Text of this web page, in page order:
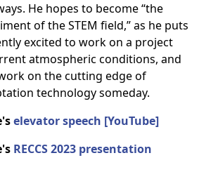
He hopes to become “the
of the STEM field,” as he puts
excited to work on a project
atmospheric conditions, and
on the cutting edge of
technology someday.
elevator speech [YouTube]
RECCS 2023 presentation